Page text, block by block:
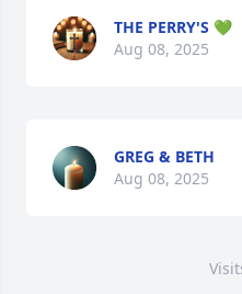
THE PERRY'S 💚
Aug 08, 2025
GREG & BETH
Aug 08, 2025